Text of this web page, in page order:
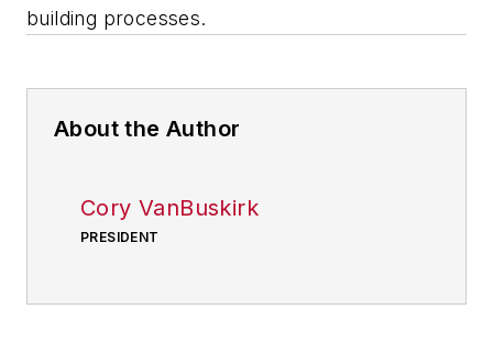
building processes.
About the Author
Cory VanBuskirk
PRESIDENT